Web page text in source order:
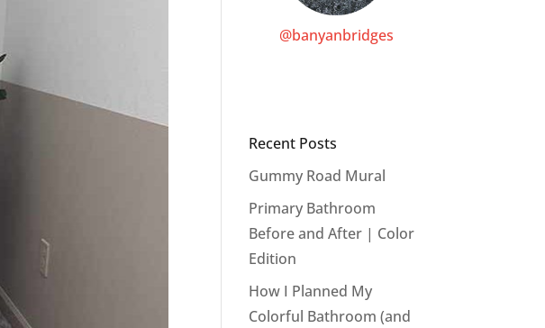
@banyanbridges
Recent Posts
Gummy Road Mural
Primary Bathroom
Before and After | Color
Edition
How I Planned My
Colorful Bathroom (and